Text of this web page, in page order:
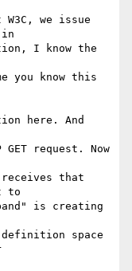
we issue
in
I know the
you know this
here. And
request. Now
that
to
is creating
space